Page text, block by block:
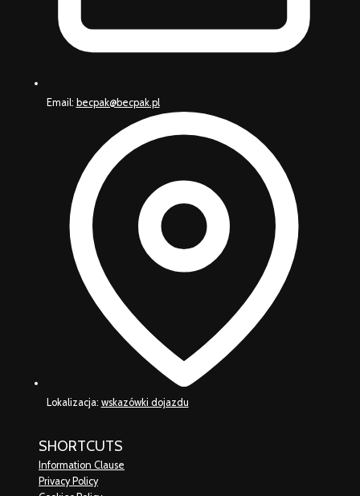
Email: becpak@becpak.pl
Lokalizacja: wskazówki dojazdu
SHORTCUTS
Information Clause
Privacy Policy